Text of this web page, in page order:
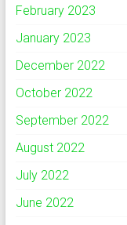
February 2023
January 2023
December 2022
October 2022
September 2022
August 2022
July 2022
June 2022